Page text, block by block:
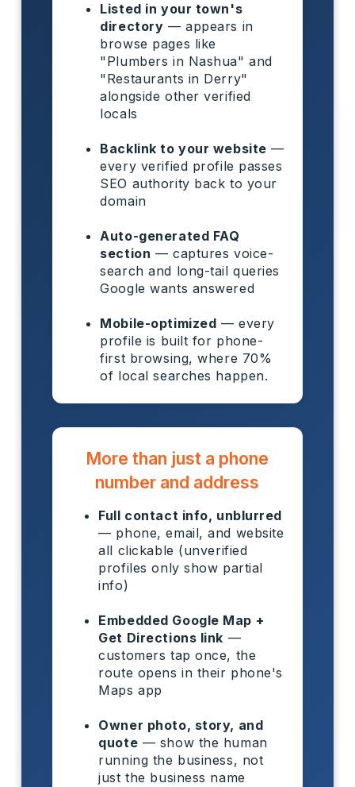
Listed in your town's
directory — appears in
browse pages like
"Plumbers in Nashua" and
"Restaurants in Derry"
alongside other verified
locals
Backlink to your website —
every verified profile passes
SEO authority back to your
domain
Auto-generated FAQ
section — captures voice-
search and long-tail queries
Google wants answered
Mobile-optimized — every
profile is built for phone-
first browsing, where 70%
of local searches happen.
More than just a phone
number and address
Full contact info, unblurred
— phone, email, and website
all clickable (unverified
profiles only show partial
info)
Embedded Google Map +
Get Directions link —
customers tap once, the
route opens in their phone's
Maps app
Owner photo, story, and
quote — show the human
running the business, not
just the business name